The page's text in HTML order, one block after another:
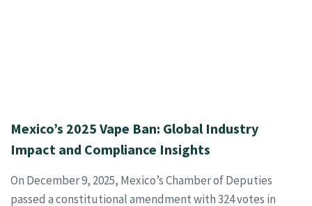
Mexico’s 2025 Vape Ban: Global Industry
Impact and Compliance Insights
On December 9, 2025, Mexico’s Chamber of Deputies
passed a constitutional amendment with 324 votes in